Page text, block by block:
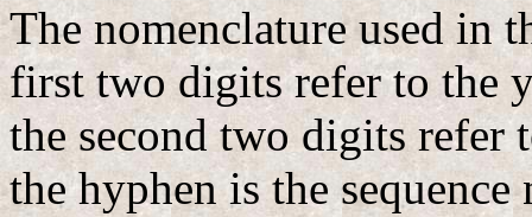
The nomenclature used in
first two digits refer to the
the second two digits refer
the hyphen is the